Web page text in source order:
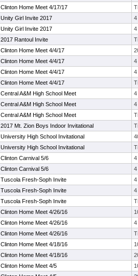
Clinton Home Meet 4/17/17
Unity Girl Invite 2017
4
Unity Girl Invite 2017
4
2017 Rantoul Invite
Clinton Home Meet 4/4/17
Clinton Home Meet 4/4/17
4
Clinton Home Meet 4/4/17
4
Clinton Home Meet 4/4/17
Central A&M High School Meet
4
Central A&M High School Meet
4
Central A&M High School Meet
2017 Mt. Zion Boys Indoor Invitational
University High School Invitational
University High School Invitational
Clinton Carnival 5/6
4
Clinton Carnival 5/6
4
Tuscola Fresh-Soph Invite
4
Tuscola Fresh-Soph Invite
4
Tuscola Fresh-Soph Invite
Clinton Home Meet 4/26/16
Clinton Home Meet 4/26/16
4
Clinton Home Meet 4/26/16
Clinton Home Meet 4/18/16
Clinton Home Meet 4/18/16
Clinton Home Meet 4/5